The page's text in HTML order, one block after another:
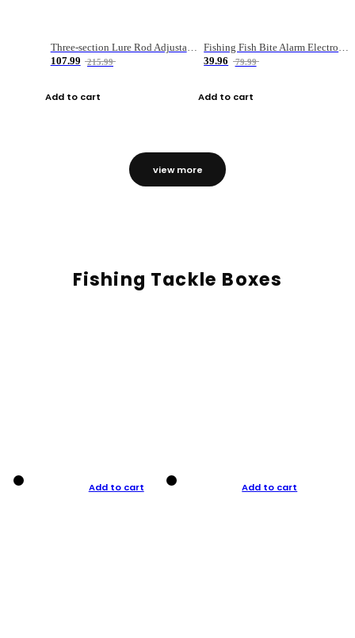
Three-section Lure Rod Adjustable Carbon Straight Handle Fishing Rod
107.99
215.99
Add to cart
Fishing Fish Bite Alarm Electronic Buzzer Fishing Rod Loud LED Light Indicator LED Light Fish Line Gear Alert
39.96
79.99
Add to cart
view more
Fishing Tackle Boxes
Add to cart Add to cart